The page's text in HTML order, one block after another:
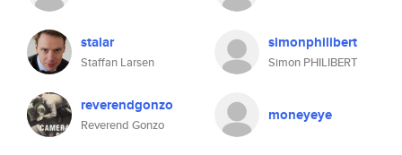
stalar
Staffan Larsen
simonphilibert
Simon PHILIBERT
reverendgonzo
Reverend Gonzo
moneyeye